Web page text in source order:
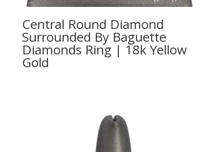
Central Round Diamond
Surrounded By Baguette
Diamonds Ring | 18k Yellow
Gold